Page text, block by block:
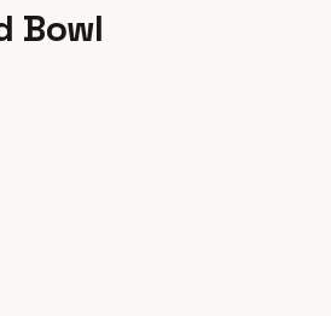
Bowl